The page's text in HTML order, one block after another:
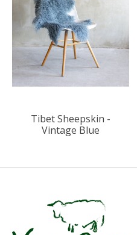
Tibet Sheepskin -
Vintage Blue